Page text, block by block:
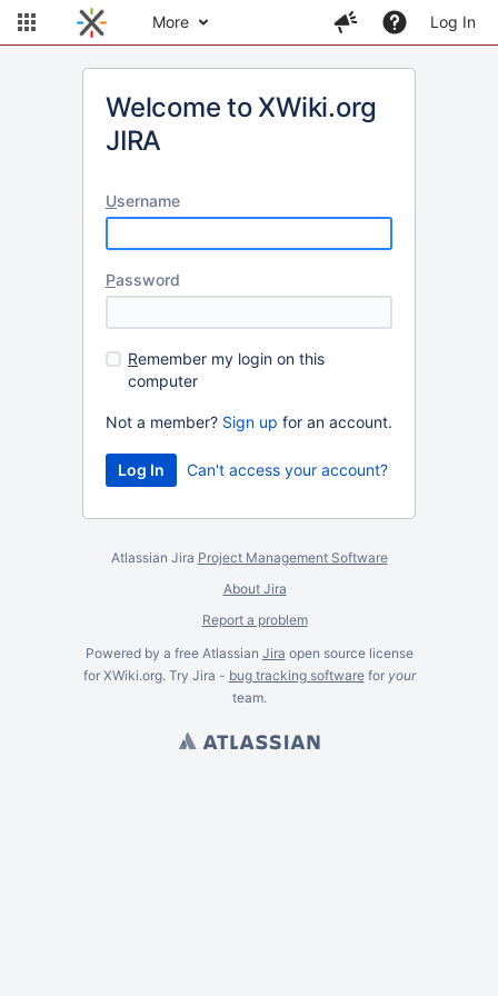
More Log In
Welcome to XWiki.org
JIRA
Username
Password
Remember my login on this
computer
Not a member? Sign up for an account.
Can't access your account?
Atlassian Jira Project Management Software
About Jira
Report a problem
Powered by a free Atlassian Jira open source license
for XWiki.org. Try Jira - bug tracking softwarefor your
team.